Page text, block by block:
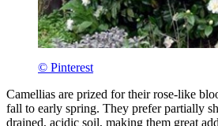
© Pinterest
Camellias are prized for their rose-like
fall to early spring. They prefer partially
drained, acidic soil, making them great